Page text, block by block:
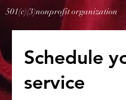
501(c)(3)nonprofit organization
Schedule
service